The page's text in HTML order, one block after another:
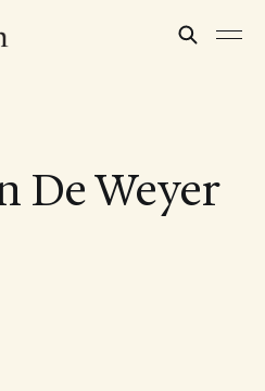
De Weyer